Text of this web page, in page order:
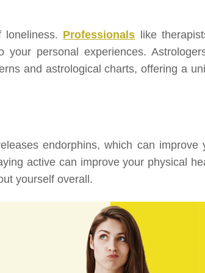
loneliness. Professionals like
personal experiences.
and astrological charts, offering a
endorphins, which can improve
active can improve your physical
yourself overall.